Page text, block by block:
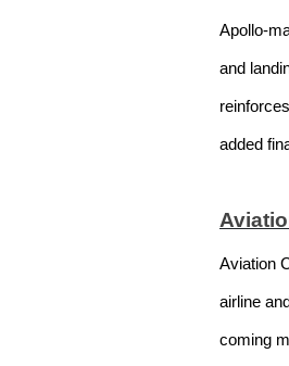
Apollo-
and
added
Aviation
airline
coming